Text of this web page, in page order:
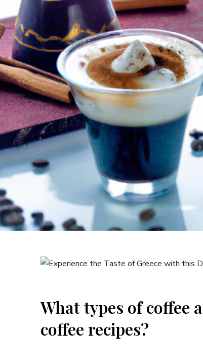
What types of coffee
coffee recipes?